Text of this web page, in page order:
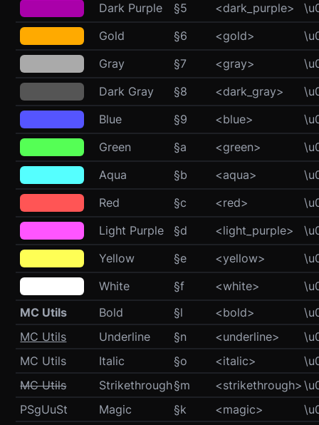
Dark Purple
§5 <dark_purple>
Gold
§6 <gold>
Gray
§7 <gray>
Dark Gray
§8 <dark_gray>
Blue
§9 <blue>
Green
§a <green>
Aqua
§b <aqua>
Red
§c <red>
Light Purple
§d <light_purple>
Yellow
§e <yellow>
White
§f <white>
MC Utils
Bold §l <bold>
MC Utils
Underline §n <underline>
MC Utils
Italic §o <italic>
MC Utils
Strikethrough§m <strikethrough>
NRokCGt
Magic §k <magic>